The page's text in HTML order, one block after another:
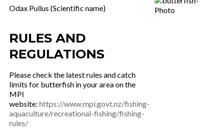
Odax Pullus (Scientific name)
RULES AND
REGULATIONS
Please check the latest rules and catch
limits for butterfish in your area on the
MPI
website: https://www.mpi.govt.nz/fishing-
aquaculture/recreational-fishing/fishing-
rules/